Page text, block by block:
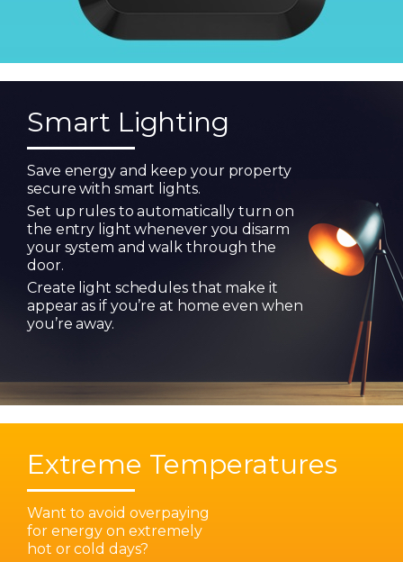
Smart Lighting
Save energy and keep your property
secure with smart lights.
Set up rules to automatically turn on
the entry light whenever you disarm
your system and walk through the
door.
Create light schedules that make it
appear as if you’re at home even when
you’re away.
Extreme Temperatures
Want to avoid overpaying
for energy on extremely
hot or cold days?